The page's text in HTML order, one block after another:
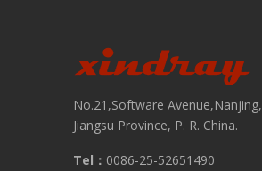
No.21,Software Avenue,Nanjing,
Jiangsu Province, P. R. China.
Tel： 0086-25-52651490